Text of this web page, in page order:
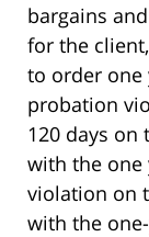
bargains
for the
to order one
probation
120 days
with the one
violation on
with the